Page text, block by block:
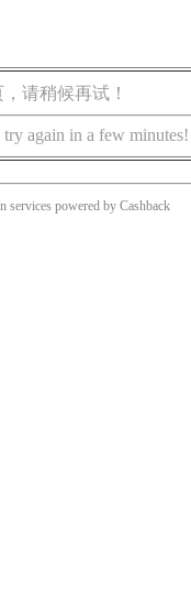
请稍候再试！
try again in a few minutes!
services powered by Cashback